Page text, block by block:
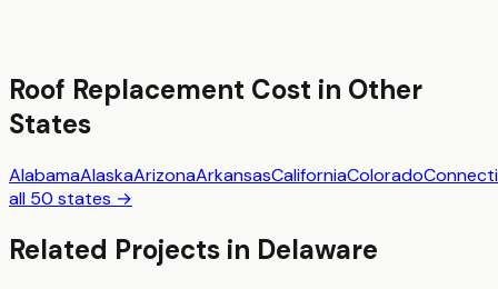
Roof Replacement Cost in Other
States
AlabamaAlaskaArizonaArkansasCaliforniaColorado
all 50 states →
Related Projects in Delaware